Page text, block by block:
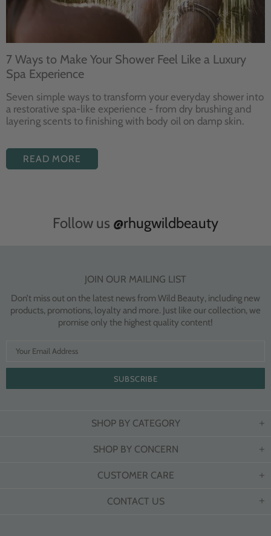
7 Ways to Make Your Shower Feel Like a Luxury
Spa Experience
Seven simple ways to transform your everyday shower into
a restorative spa-like experience - from dry brushing and
layering scents to finishing with body oil on damp skin.
READ MORE
Follow us @rhugwildbeauty
JOIN OUR MAILING LIST
Don’t miss out on the latest news from Wild Beauty, including new
products, promotions, loyalty and more. Just like our collection, we
promise only the highest quality content!
SHOP BY CATEGORY
SHOP BY CONCERN
CUSTOMER CARE
CONTACT US